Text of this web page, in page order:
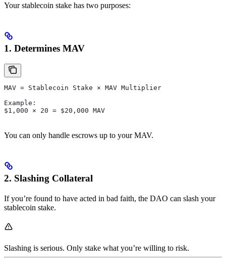
Your stablecoin stake has two purposes:
1. Determines MAV
MAV = Stablecoin Stake × MAV Multiplier
Example:
$1,000 × 20 = $20,000 MAV
You can only handle escrows up to your MAV.
2. Slashing Collateral
If you’re found to have acted in bad faith, the DAO can slash your
stablecoin stake.
Slashing is serious. Only stake what you’re willing to risk.